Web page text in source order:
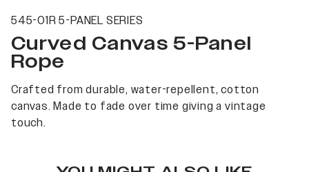
545-01R 5-PANEL SERIES
Curved Canvas 5-Panel
Rope
Crafted from durable, water-repellent, cotton
canvas. Made to fade over time giving a vintage
touch.